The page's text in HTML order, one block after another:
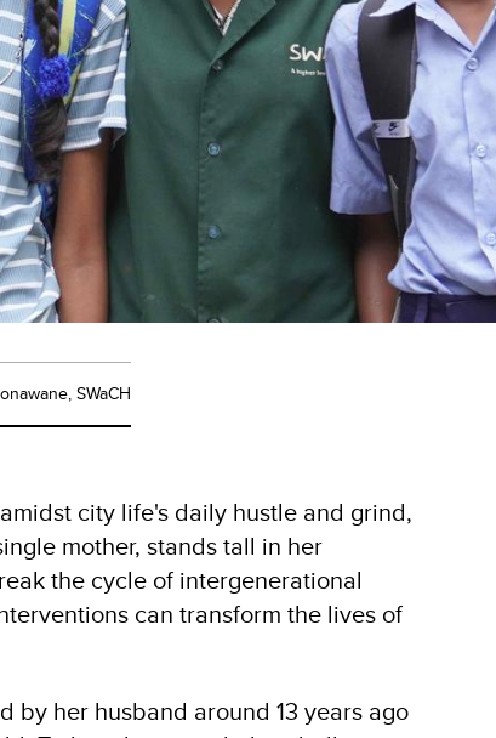
SWaCH
city life's daily hustle and grind,
mother, stands tall in her
the cycle of intergenerational
can transform the lives of
by her husband around 13 years ago